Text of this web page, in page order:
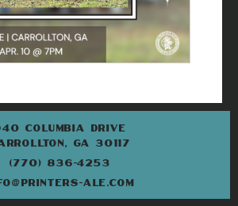
COLUMBIA DRIVE
GA 30117
(770) 836-4253
ALE.COM